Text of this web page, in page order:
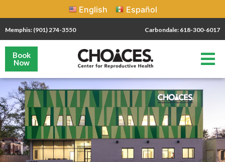
English Español
Memphis: (901) 274-3550 Carbondale: 618-300-6017
Book
Now